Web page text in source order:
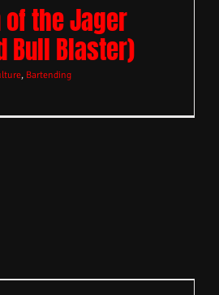
of the Jager
Bull Blaster)
, Bartending